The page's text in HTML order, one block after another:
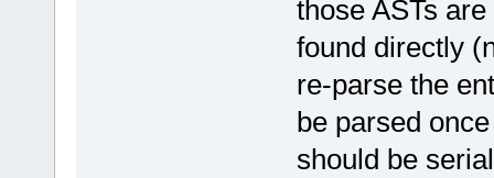
those ASTs
found directly
re-parse the
be parsed
should be